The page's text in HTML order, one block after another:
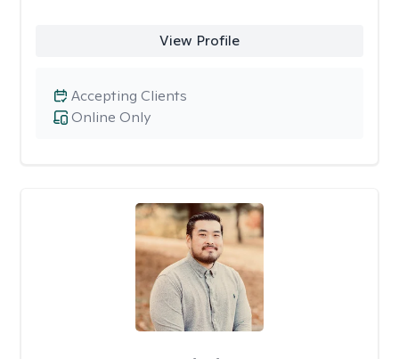
View Profile
Online Only
Accepting Clients